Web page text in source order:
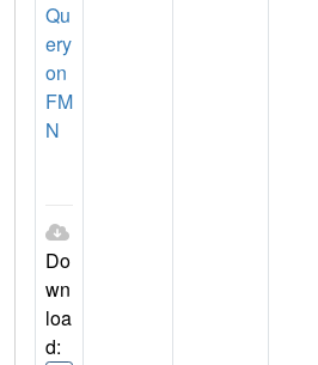
Qu
ery
on
FM
N
Do
wn
loa
d: